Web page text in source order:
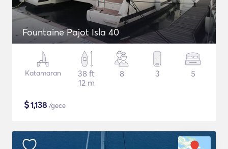
Fountaine Pajot Isla 40
Katamaran
38 ft
12 m
8 3 5
$1,138 /gece